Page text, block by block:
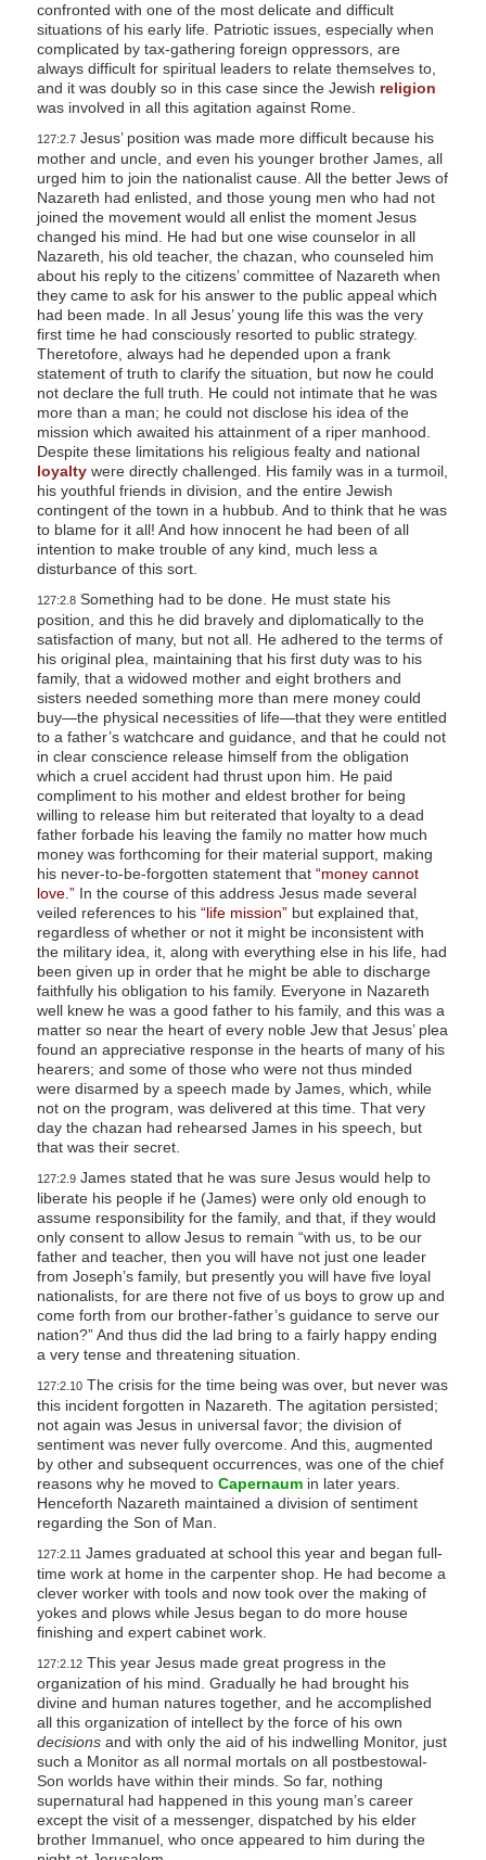
confronted with one of the most delicate and difficult
situations of his early life. Patriotic issues, especially when
complicated by tax-gathering foreign oppressors, are
always difficult for spiritual leaders to relate themselves to,
and it was doubly so in this case since the Jewish religion
was involved in all this agitation against Rome.
127:2.7Jesus’ position was made more difficult because his
mother and uncle, and even his younger brother James, all
urged him to join the nationalist cause. All the better Jews of
Nazareth had enlisted, and those young men who had not
joined the movement would all enlist the moment Jesus
changed his mind. He had but one wise counselor in all
Nazareth, his old teacher, the chazan, who counseled him
about his reply to the citizens’ committee of Nazareth when
they came to ask for his answer to the public appeal which
had been made. In all Jesus’ young life this was the very
first time he had consciously resorted to public strategy.
Theretofore, always had he depended upon a frank
statement of truth to clarify the situation, but now he could
not declare the full truth. He could not intimate that he was
more than a man; he could not disclose his idea of the
mission which awaited his attainment of a riper manhood.
Despite these limitations his religious fealty and national
loyaltywere directly challenged. His family was in a turmoil,
his youthful friends in division, and the entire Jewish
contingent of the town in a hubbub. And to think that he was
to blame for it all! And how innocent he had been of all
intention to make trouble of any kind, much less a
disturbance of this sort.
127:2.8Something had to be done. He must state his
position, and this he did bravely and diplomatically to the
satisfaction of many, but not all. He adhered to the terms of
his original plea, maintaining that his first duty was to his
family, that a widowed mother and eight brothers and
sisters needed something more than mere money could
buy—the physical necessities of life—that they were entitled
to a father’s watchcare and guidance, and that he could not
in clear conscience release himself from the obligation
which a cruel accident had thrust upon him. He paid
compliment to his mother and eldest brother for being
willing to release him but reiterated that loyalty to a dead
father forbade his leaving the family no matter how much
money was forthcoming for their material support, making
his never-to-be-forgotten statement that “money cannot
love.”In the course of this address Jesus made several
veiled references to his “life mission”but explained that,
regardless of whether or not it might be inconsistent with
the military idea, it, along with everything else in his life, had
been given up in order that he might be able to discharge
faithfully his obligation to his family. Everyone in Nazareth
well knew he was a good father to his family, and this was a
matter so near the heart of every noble Jew that Jesus’ plea
found an appreciative response in the hearts of many of his
hearers; and some of those who were not thus minded
were disarmed by a speech made by James, which, while
not on the program, was delivered at this time. That very
day the chazan had rehearsed James in his speech, but
that was their secret.
127:2.9James stated that he was sure Jesus would help to
liberate his people if he (James) were only old enough to
assume responsibility for the family, and that, if they would
only consent to allow Jesus to remain “with us, to be our
father and teacher, then you will have not just one leader
from Joseph’s family, but presently you will have five loyal
nationalists, for are there not five of us boys to grow up and
come forth from our brother-father’s guidance to serve our
nation?” And thus did the lad bring to a fairly happy ending
a very tense and threatening situation.
127:2.10The crisis for the time being was over, but never was
this incident forgotten in Nazareth. The agitation persisted;
not again was Jesus in universal favor; the division of
sentiment was never fully overcome. And this, augmented
by other and subsequent occurrences, was one of the chief
reasons why he moved to Capernaumin later years.
Henceforth Nazareth maintained a division of sentiment
regarding the Son of Man.
127:2.11 James graduated at school this year and began full-
time work at home in the carpenter shop. He had become a
clever worker with tools and now took over the making of
yokes and plows while Jesus began to do more house
finishing and expert cabinet work.
127:2.12This year Jesus made great progress in the
organization of his mind. Gradually he had brought his
divine and human natures together, and he accomplished
all this organization of intellect by the force of his own
decisionsand with only the aid of his indwelling Monitor, just
such a Monitor as all normal mortals on all postbestowal-
Son worlds have within their minds. So far, nothing
supernatural had happened in this young man’s career
except the visit of a messenger, dispatched by his elder
brother Immanuel, who once appeared to him during the